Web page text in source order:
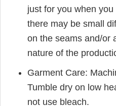
just for you when
there may be small
on the seams and/or
nature of the
Garment Care:
Tumble dry on low
not use bleach.